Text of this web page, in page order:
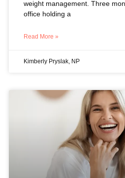
weight management. Three
office holding a
Read More »
Kimberly Pryslak, NP